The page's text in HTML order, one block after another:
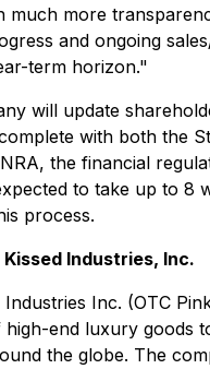
much more
and ongoing
term horizon."
will update
with both the
the financial
to take up to 8
process.
Industries, Inc.
Industries Inc. (OTC
end luxury goods
the globe. The